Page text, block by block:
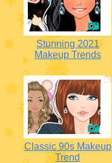
Stunning 2021
Makeup Trends
Classic 90s Makeup
Trend